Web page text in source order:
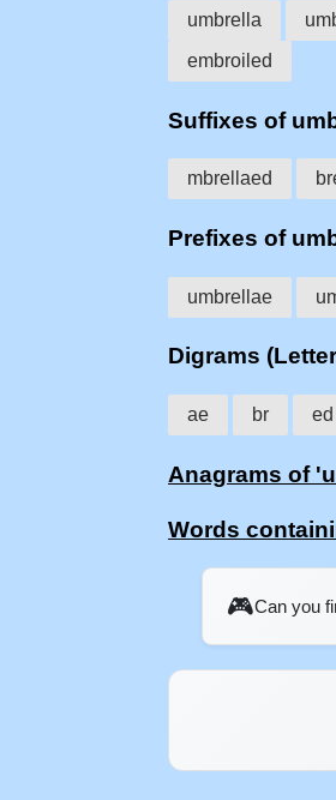
umbrella
embroiled
Suffixes of
mbrellaed
Prefixes of
umbrellae
Digrams
ae br ed
Anagrams of
Words
🎮Can you